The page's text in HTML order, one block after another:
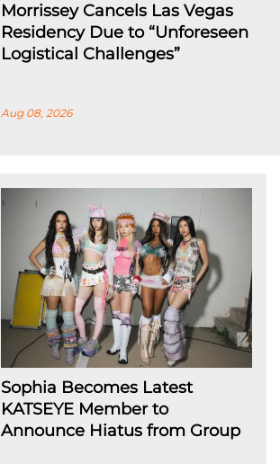
Morrissey Cancels Las Vegas
Residency Due to “Unforeseen
Logistical Challenges”
Aug 08, 2026
Sophia Becomes Latest
KATSEYE Member to
Announce Hiatus from Group